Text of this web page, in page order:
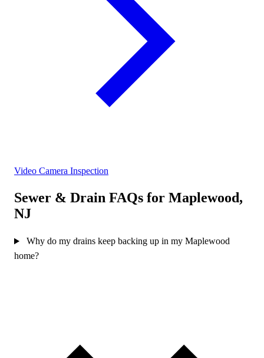
Video Camera Inspection
Sewer & Drain FAQs for Maplewood,
NJ
Why do my drains keep backing up in my Maplewood
home?